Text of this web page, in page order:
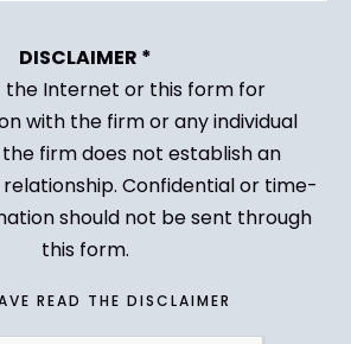
DISCLAIMER *
the Internet or this form for
with the firm or any individual
firm does not establish an
Confidential or time-
should not be sent through
this form.
READ THE DISCLAIMER